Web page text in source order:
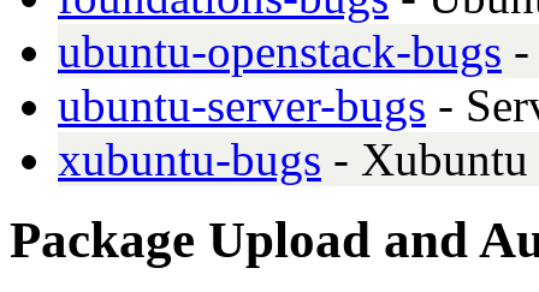
ubuntu-openstack-bugs
ubuntu-server-bugs -
xubuntu-bugs - Xubuntu
Package Upload and